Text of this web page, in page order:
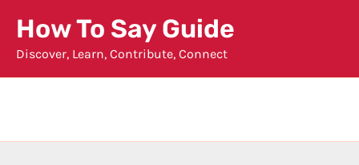
content
How To Say Guide
Discover, Learn, Contribute, Connect